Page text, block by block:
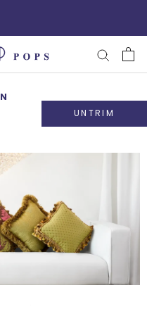
UNTRIM